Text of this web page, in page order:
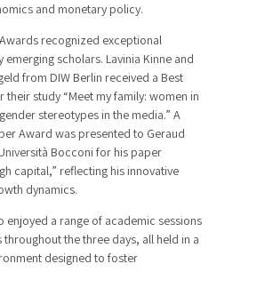
and monetary policy.
recognized exceptional
scholars. Lavinia Kinne and
from DIW Berlin received a Best
their study “Meet my family: women in
stereotypes in the media.” A
Award was presented to Geraud
Bocconi for his paper
capital,” reflecting his innovative
dynamics.
enjoyed a range of academic sessions
throughout the three days, all held in a
designed to foster